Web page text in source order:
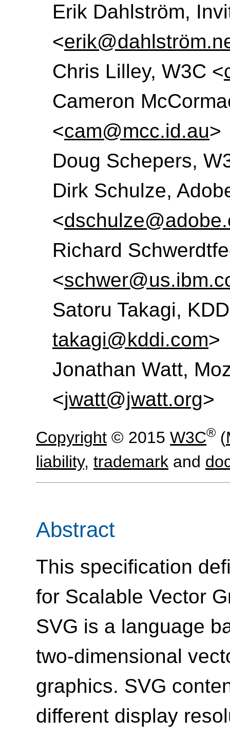
Erik Dahlström,
<
Chris Lilley, W3C <
Cameron
<cam@mcc.id.au>
Doug Schepers,
Dirk Schulze,
<
Richard
<
Satoru Takagi,
takagi@kddi.com>
Jonathan Watt,
<jwatt@jwatt.org>
Copyright © 2015 W3C® (
liability, trademark and
Abstract
This specification
for Scalable Vector
SVG is a language
two-dimensional
graphics. SVG
different display